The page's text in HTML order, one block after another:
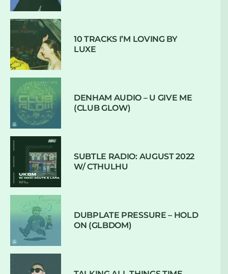
10 TRACKS I’M LOVING BY
LUXE
DENHAM AUDIO – U GIVE ME
(CLUB GLOW)
SUBTLE RADIO: AUGUST 2022
W/ CTHULHU
DUBPLATE PRESSURE – HOLD
ON (GLBDOM)